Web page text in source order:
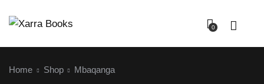
0
Home Shop Mbaqanga